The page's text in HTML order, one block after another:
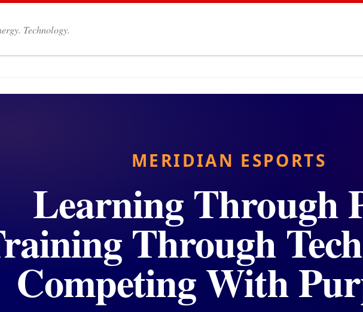
Technology.
MERIDIAN ESPORTS
Learning Through
Through
Competing With